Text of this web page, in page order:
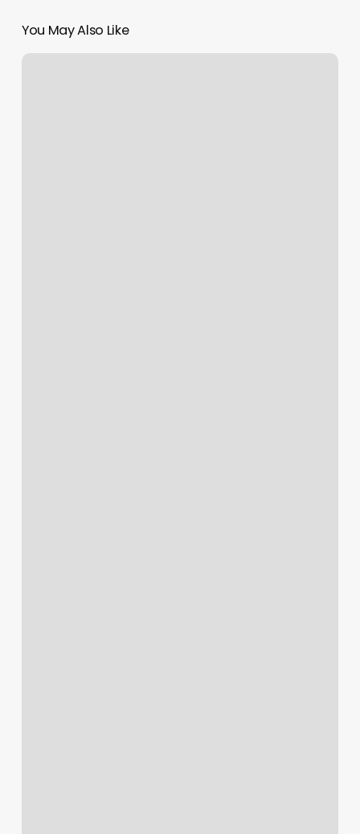
You May Also Like
Kickboxing